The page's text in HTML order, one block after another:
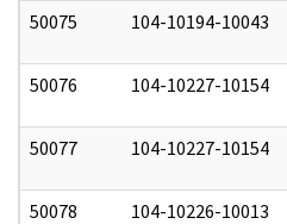
50075 104-10194-10043
50076 104-10227-10154
50077 104-10227-10154
50078 104-10226-10013